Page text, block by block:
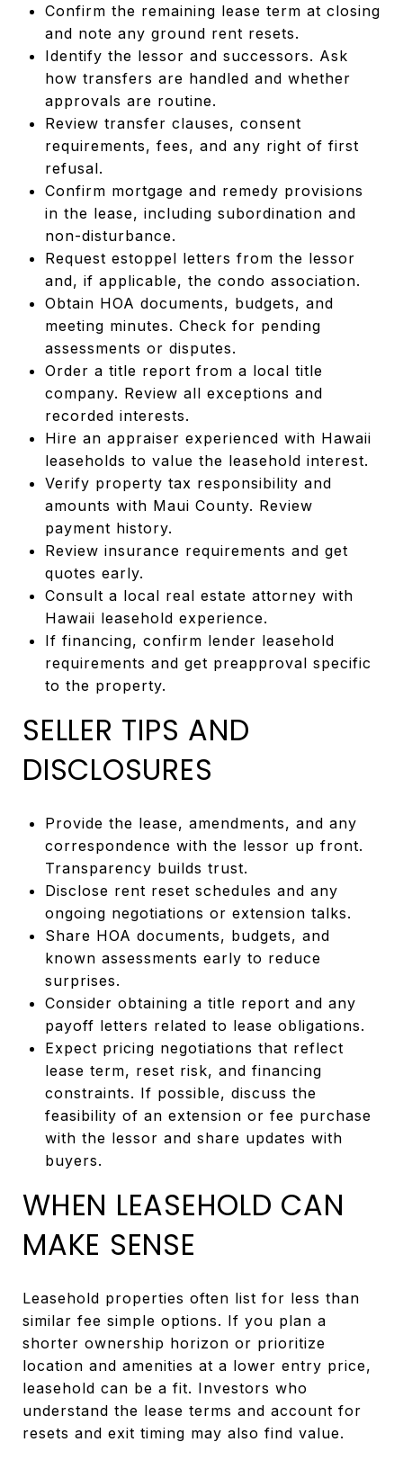
Confirm the remaining lease term at closing
and note any ground rent resets.
Identify the lessor and successors. Ask
how transfers are handled and whether
approvals are routine.
Review transfer clauses, consent
requirements, fees, and any right of first
refusal.
Confirm mortgage and remedy provisions
in the lease, including subordination and
non-disturbance.
Request estoppel letters from the lessor
and, if applicable, the condo association.
Obtain HOA documents, budgets, and
meeting minutes. Check for pending
assessments or disputes.
Order a title report from a local title
company. Review all exceptions and
recorded interests.
Hire an appraiser experienced with Hawaii
leaseholds to value the leasehold interest.
Verify property tax responsibility and
amounts with Maui County. Review
payment history.
Review insurance requirements and get
quotes early.
Consult a local real estate attorney with
Hawaii leasehold experience.
If financing, confirm lender leasehold
requirements and get preapproval specific
to the property.
SELLER TIPS AND
DISCLOSURES
Provide the lease, amendments, and any
correspondence with the lessor up front.
Transparency builds trust.
Disclose rent reset schedules and any
ongoing negotiations or extension talks.
Share HOA documents, budgets, and
known assessments early to reduce
surprises.
Consider obtaining a title report and any
payoff letters related to lease obligations.
Expect pricing negotiations that reflect
lease term, reset risk, and financing
constraints. If possible, discuss the
feasibility of an extension or fee purchase
with the lessor and share updates with
buyers.
WHEN LEASEHOLD CAN
MAKE SENSE
Leasehold properties often list for less than
similar fee simple options. If you plan a
shorter ownership horizon or prioritize
location and amenities at a lower entry price,
leasehold can be a fit. Investors who
understand the lease terms and account for
resets and exit timing may also find value.